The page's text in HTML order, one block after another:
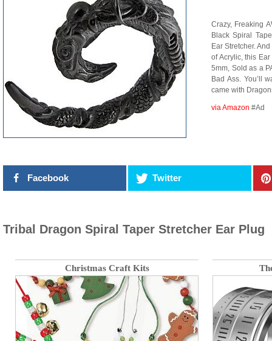
Crazy, Freaking
Black Spiral
Ear Stretcher.
of Acrylic, this
5mm, Sold as a
Bad Ass. You’ll
came with
via Amazon #Ad
Facebook Twitter
Tribal Dragon Spiral Taper Stretcher Ear Plug
Christmas Craft Kits